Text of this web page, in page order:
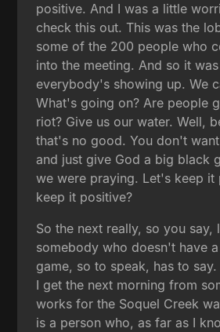
positive. And I was a little
check this out. This was the
some of the 200 people who
into the meeting. And so it
everybody's showing up. We
What's going on? Are people
riot? Give us our water. Well,
that's no good. You don't
and just give God a big black
we were praying. Let's keep it
keep it positive?
So the next really, so you say,
somebody who doesn't have
game, so to speak, has to
I get the next morning from
works for the Soquel Creek
is a person who, as far as I